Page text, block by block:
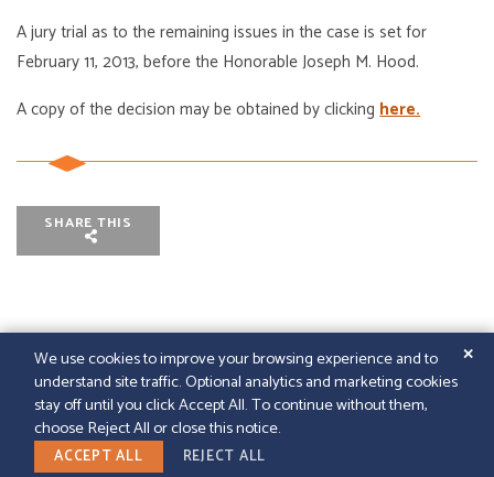
A jury trial as to the remaining issues in the case is set for
February 11, 2013, before the Honorable Joseph M. Hood.
A copy of the decision may be obtained by clickinghere.
SHARE THIS
© 2026GFELLER LAURIE LLP | SITEMAP |
LEGAL
DISCLAIMER
| PAPERSTREET WEB DESIGN
LINKEDIN
We use cookies to improve your browsing experience and to
understand site traffic. Optional analytics and marketing cookies
stay off until you click Accept All. To continue without them,
choose Reject All or close this notice.
✕
ACCEPT ALL REJECT ALL